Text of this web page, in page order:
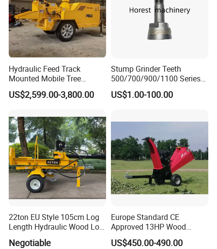
Hydraulic Feed Track
Mounted Mobile Tree
Branch Wood Chipper
US$2,599.00-3,800.00
Stump Grinder Teeth
500/700/900/1100 Series
for Greenteeth Mulcher
Teeth
US$1.00-100.00
22ton EU Style 105cm Log
Length Hydraulic Wood Log
Negotiable
Europe Standard CE
Approved 13HP Wood
Chipper Shredder for Sale
US$450.00-490.00